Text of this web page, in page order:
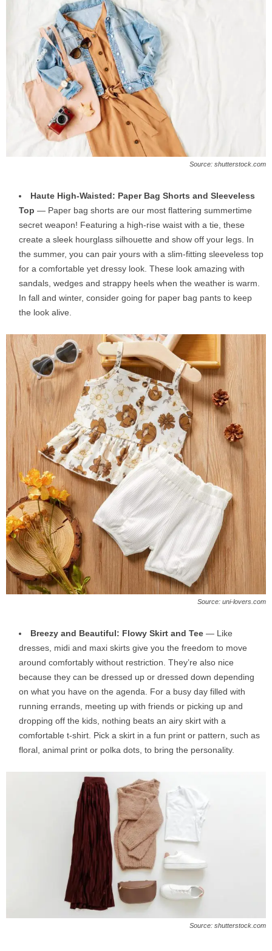
Source: shutterstock.com
Haute High-Waisted: Paper Bag Shorts and Sleeveless
Top — Paper bag shorts are our most flattering summertime
secret weapon! Featuring a high-rise waist with a tie, these
create a sleek hourglass silhouette and show off your legs. In
the summer, you can pair yours with a slim-fitting sleeveless top
for a comfortable yet dressy look. These look amazing with
sandals, wedges and strappy heels when the weather is warm.
In fall and winter, consider going for paper bag pants to keep
the look alive.
Source: uni-lovers.com
Breezy and Beautiful: Flowy Skirt and Tee — Like
dresses, midi and maxi skirts give you the freedom to move
around comfortably without restriction. They’re also nice
because they can be dressed up or dressed down depending
on what you have on the agenda. For a busy day filled with
running errands, meeting up with friends or picking up and
dropping off the kids, nothing beats an airy skirt with a
comfortable t-shirt. Pick a skirt in a fun print or pattern, such as
floral, animal print or polka dots, to bring the personality.
Source: shutterstock.com